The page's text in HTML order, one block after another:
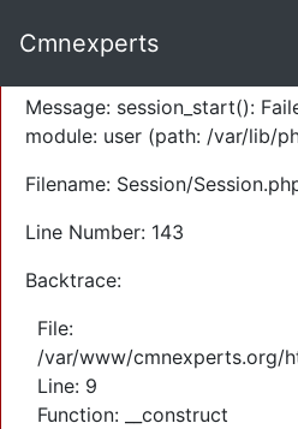
Severity: Warning
Message: session_start():
module: user (path: /var/lib/
Filename: Session/
Line Number: 143
Backtrace:
File:
/var/www/cmnexperts.org/
Line: 9
Function: __construct
Cmnexperts